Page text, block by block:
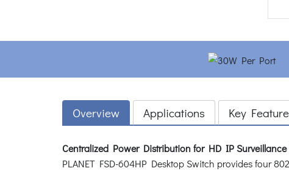
Overview Applications Key
Centralized Power Distribution for HD IP Surveillance
PLANET FSD-604HP Desktop Switch provides four